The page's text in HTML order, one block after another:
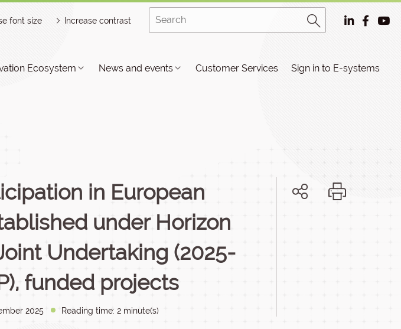
font size Increase contrast
Ecosystem News and events Customer Services Sign in to E-systems
in European
under Horizon
Undertaking (2025-
funded projects
2025 Reading time: 2 minute(s)